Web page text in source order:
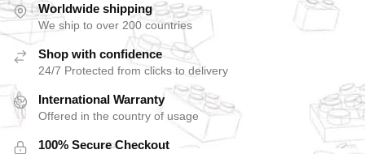
Worldwide shipping
We ship to over 200 countries
Shop with confidence
24/7 Protected from clicks to delivery
International Warranty
Offered in the country of usage
100% Secure Checkout